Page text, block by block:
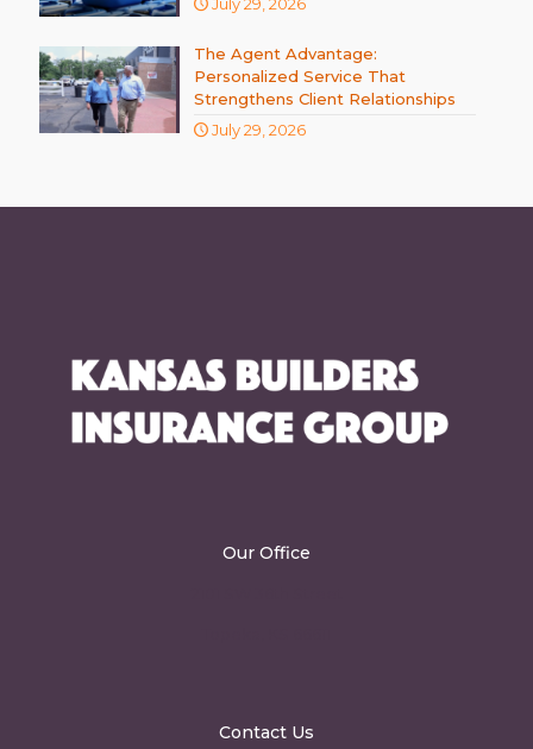
The Agent Advantage:
Personalized Service That
Strengthens Client Relationships
July 29, 2026
Our Office
Contact Us